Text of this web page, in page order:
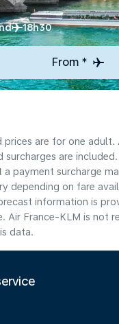
18h30
From *
prices are for one adult.
surcharges are
a payment surcharge
depending on fare
information is
Air France-KLM is not
data.